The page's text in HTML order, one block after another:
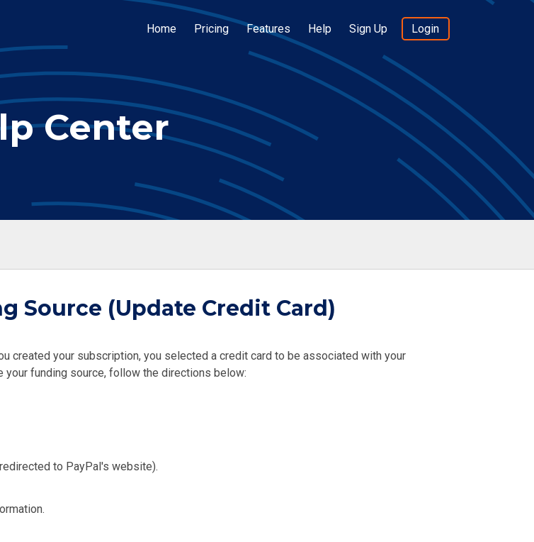
Home Pricing Features Help Sign Up Login
Center
Source (Update Credit Card)
created your subscription, you selected a credit card to be associated with your
funding source, follow the directions below:
to PayPal's website).